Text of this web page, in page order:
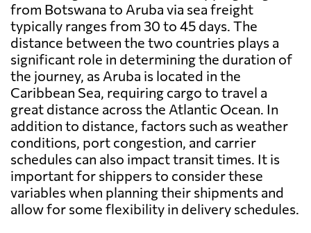
from Botswana to Aruba via sea freight
typically ranges from 30 to 45 days. The
distance between the two countries plays a
significant role in determining the duration of
the journey, as Aruba is located in the
Caribbean Sea, requiring cargo to travel a
great distance across the Atlantic Ocean. In
addition to distance, factors such as weather
conditions, port congestion, and carrier
schedules can also impact transit times. It is
important for shippers to consider these
variables when planning their shipments and
allow for some flexibility in delivery schedules.